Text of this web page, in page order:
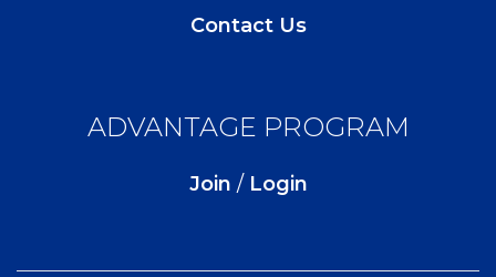
Contact Us
ADVANTAGE PROGRAM
Join / Login